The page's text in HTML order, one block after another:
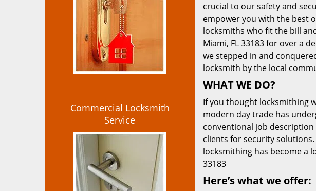
Commercial Locksmith
Service
crucial to our safety and
empower you with the best
locksmiths who fit the bill
Miami, FL 33183 for over a
we stepped in and
locksmith by the local
WHAT WE DO?
If you thought locksmithing
modern day trade has
conventional job description
clients for security
locksmithing has become a
33183
Here’s what we offer: